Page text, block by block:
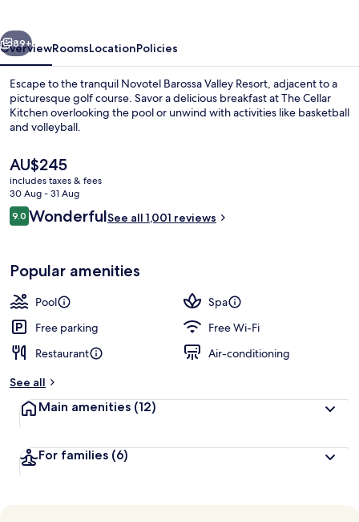
Property grounds
Next
89+
OverviewRoomsLocationPolicies
Escape to the tranquil Novotel Barossa Valley Resort, adjacent to a
picturesque golf course. Savor a delicious breakfast at The Cellar
Kitchen overlooking the pool or unwind with activities like basketball
and volleyball.
The
current
price
is
AU$245
AU$245
includes taxes & fees
30 Aug - 31 Aug
Reviews
9.09.0 out of 10
WonderfulSee all 1,001 reviews
Popular amenities
Pool
Spa
Free parking
Free Wi-Fi
Restaurant
Air-conditioning
See all
Main amenities (12)
For families (6)